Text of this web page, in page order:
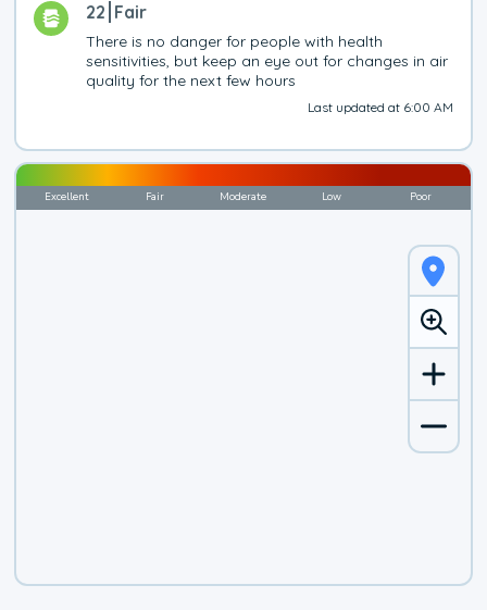
22 Fair
There is no danger for people with health
sensitivities, but keep an eye out for changes in air
quality for the next few hours
Last updated at 6:00 AM
Excellent Fair Moderate Low Poor